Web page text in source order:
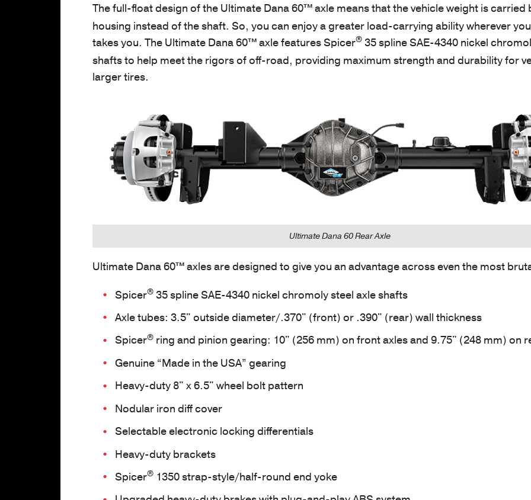
The full-float design of the Ultimate Dana 60™axle means that the vehicle weight is carried
housing instead of the shaft. So, you can enjoy a greater load-carrying ability wherever
takes you. The Ultimate Dana 60™axle features Spicer® 35 spline SAE-4340 nickel
shafts to help meet the rigors of off-road, providing maximum strength and durability for
larger tires.
Ultimate Dana 60 Rear Axle
Ultimate Dana 60™axles are designed to give you an advantage across even the most
Spicer® 35 spline SAE-4340 nickel chromoly steel axle shafts
Axle tubes: 3.5" outside diameter/.370" (front) or .390" (rear) wall thickness
Spicer® ring and pinion gearing: 10" (256 mm) on front axles and 9.75" (248 mm) on
Genuine “Made in the USA” gearing
Heavy-duty 8" x 6.5" wheel bolt pattern
Nodular iron diff cover
Selectable electronic locking differentials
Heavy-duty brackets
Spicer® 1350 strap-style/half-round end yoke